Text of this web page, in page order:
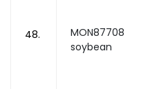
48.
MON87708
soybean